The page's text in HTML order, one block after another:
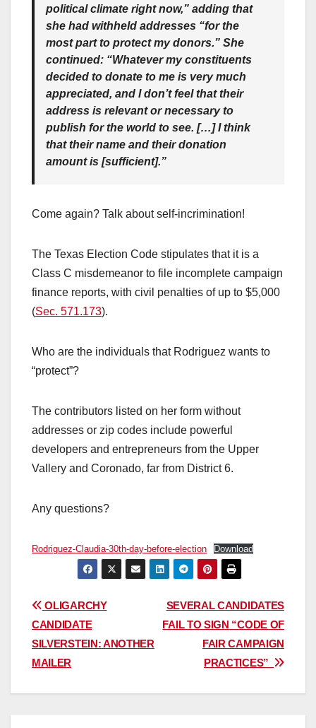
political climate right now,” adding that
she had withheld addresses “for the
most part to protect my donors.” She
continued: “Whatever my constituents
decided to donate to me is very much
appreciated, and I don’t feel that their
address is relevant or necessary to
publish for the world to see. […] I think
that their name and their donation
amount is [sufficient].”
Come again? Talk about self-incrimination!
The Texas Election Code stipulates that it is a
Class C misdemeanor to file incomplete campaign
finance reports, with civil penalties of up to $5,000
(Sec. 571.173).
Who are the individuals that Rodriguez wants to
“protect”?
The contributors listed on her form without
addresses or zip codes include powerful
developers and entrepreneurs from the Upper
Vallery and Coronado, far from District 6.
Any questions?
Rodriguez-Claudia-30th-day-before-election Download
Post
navigation
SEVERAL CANDIDATES
FAIL TO SIGN “CODE OF
FAIR CAMPAIGN
PRACTICES”
OLIGARCHY
CANDIDATE
SILVERSTEIN: ANOTHER
MAILER